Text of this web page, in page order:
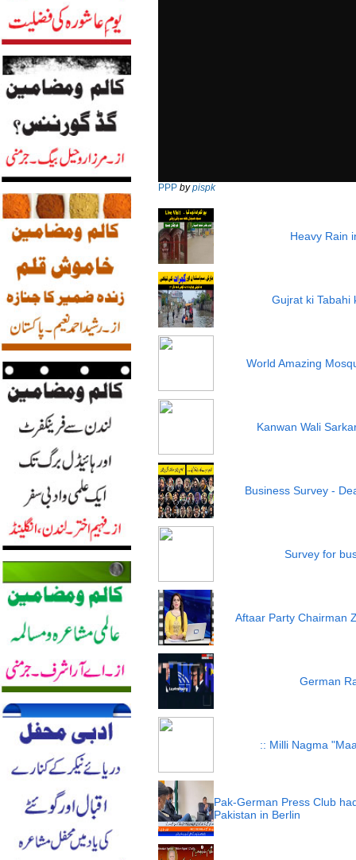
PPP bypispk
Heavy Rain
Gujrat ki Tabahi
World Amazing
Kanwan Wali
Business Survey -
Survey for
Aftaar Party Chairman
German
:: Milli Nagma
Pak-German Press Club
Pakistan in Berlin